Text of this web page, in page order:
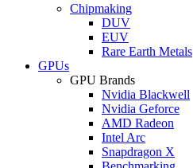
Chipmaking
DUV
EUV
Rare Earth Metals
GPUs
GPU Brands
Nvidia Blackwell
Nvidia Geforce
AMD Radeon
Intel Arc
Snapdragon X